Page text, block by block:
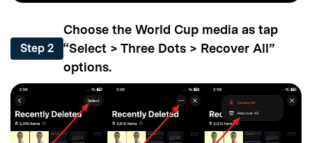
Step 2
Choose the World Cup media as tap
“Select > Three Dots > Recover All”
options.